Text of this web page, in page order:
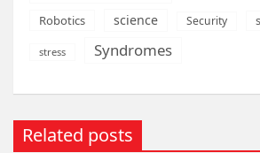
Robotics science Security
stress Syndromes
Related posts